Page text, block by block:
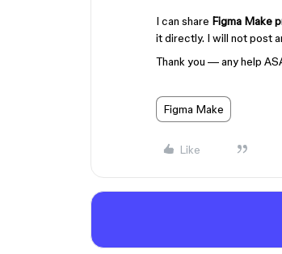
I can share Figma Make
it directly. I will not post
Thank you — any help
Figma Make
Like